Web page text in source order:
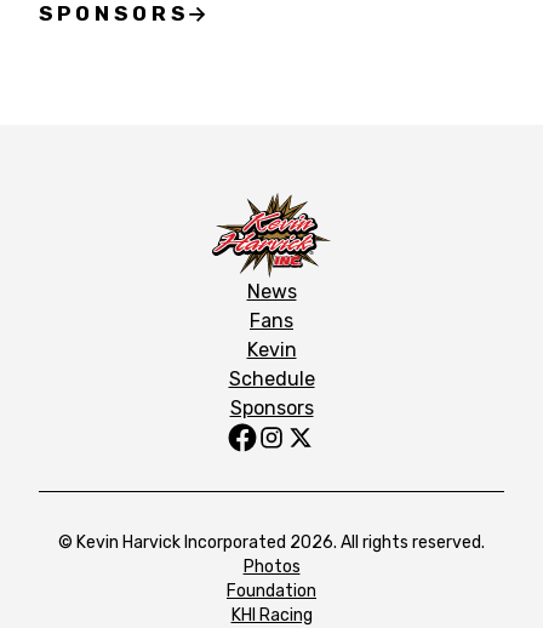
SPONSORS
News
Fans
Kevin
Schedule
Sponsors
© Kevin Harvick Incorporated 2026. All rights reserved.
Photos
Foundation
KHI Racing